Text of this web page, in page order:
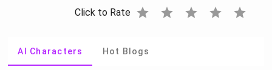
Click to Rate star star star star star
AI Characters Hot Blogs